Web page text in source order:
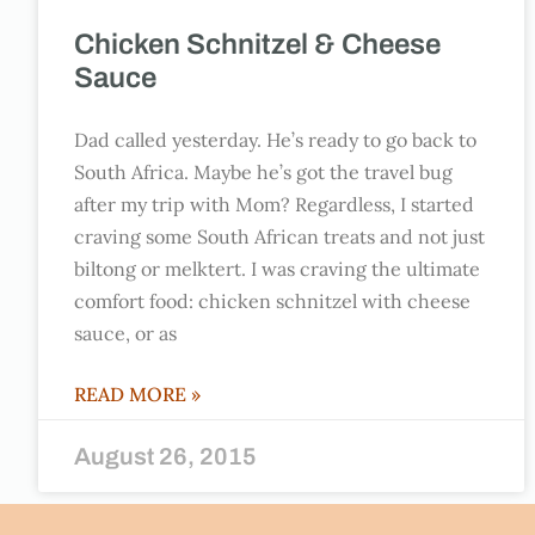
Chicken Schnitzel & Cheese
Sauce
Dad called yesterday. He’s ready to go back to
South Africa. Maybe he’s got the travel bug
after my trip with Mom? Regardless, I started
craving some South African treats and not just
biltong or melktert. I was craving the ultimate
comfort food: chicken schnitzel with cheese
sauce, or as
READ MORE »
August 26, 2015